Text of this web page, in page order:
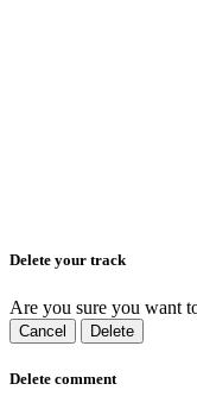
Delete your track
Are you sure you want
Cancel Delete
Delete comment